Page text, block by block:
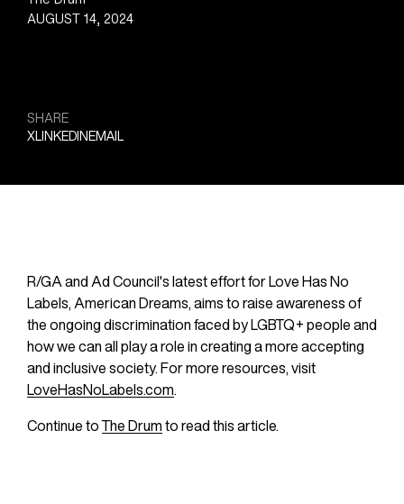
AUGUST 14, 2024
SHARE
XLINKEDINEMAIL
R/GA and Ad Council's latest effort for Love Has No
Labels, American Dreams, aims to raise awareness of
the ongoing discrimination faced by LGBTQ+ people and
how we can all play a role in creating a more accepting
and inclusive society. For more resources, visit
LoveHasNoLabels.com.
Continue to The Drum to read this article.